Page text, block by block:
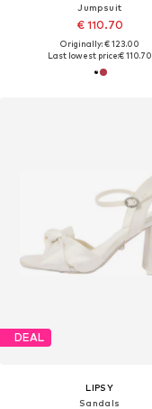
Jumpsuit
€ 110.70
Originally: € 123.00
Last lowest price:€ 110.70
DEAL
LIPSY
Sandals